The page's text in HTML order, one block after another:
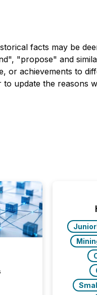
facts may be
"propose" and
or achievements to
update the reasons